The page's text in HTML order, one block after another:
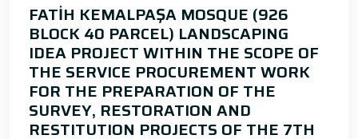
FATİH KEMALPAŞA MOSQUE (926
BLOCK 40 PARCEL) LANDSCAPING
IDEA PROJECT WITHIN THE SCOPE OF
THE SERVICE PROCUREMENT WORK
FOR THE PREPARATION OF THE
SURVEY, RESTORATION AND
RESTITUTION PROJECTS OF THE 7TH